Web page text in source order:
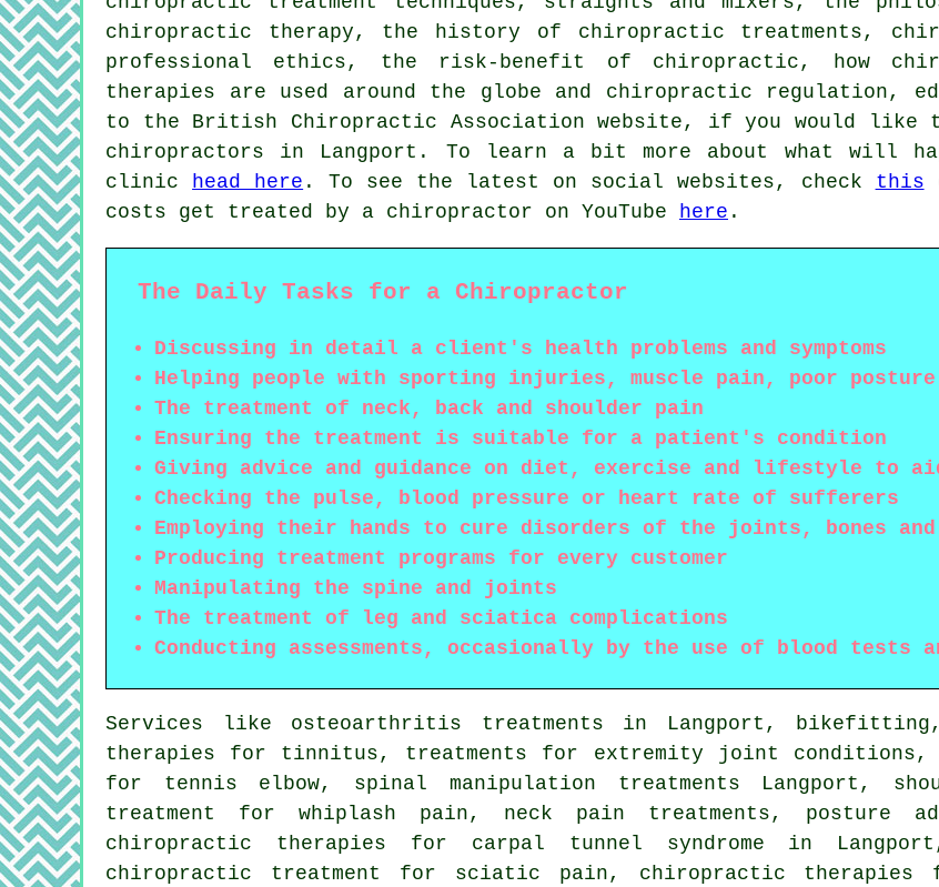
chiropractic therapy, the history of chiropractic treatments,
professional ethics, the risk-benefit of chiropractic, how
therapies are used around the globe and chiropractic regulation,
to the British Chiropractic Association website, if you would like
chiropractors in Langport. To learn a bit more about what will
clinic
head here . To see the latest on social websites, check this
costs get treated by a chiropractor on YouTube
here .
The Daily Tasks for a Chiropractor
Discussing in detail a client's health problems and symptoms
Helping people with sporting injuries, muscle pain, poor
The treatment of neck, back and shoulder pain
Ensuring the treatment is suitable for a patient's condition
Giving advice and guidance on diet, exercise and lifestyle to
Checking the pulse, blood pressure or heart rate of sufferers
Employing their hands to cure disorders of the joints, bones and
Producing treatment programs for every customer
Manipulating the spine and joints
The treatment of leg and sciatica complications
Conducting assessments, occasionally by the use of blood tests
Services like osteoarthritis treatments in Langport,
therapies for tinnitus, treatments for extremity joint conditions,
for tennis elbow, spinal manipulation treatments Langport,
treatment for whiplash pain, neck pain treatments, posture
chiropractic therapies for carpal tunnel syndrome in
chiropractic treatment for sciatic pain, chiropractic therapies